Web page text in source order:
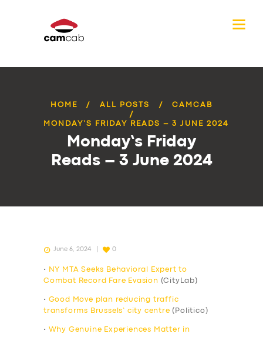
HOME ALL POSTS CAMCAB
MONDAY’S FRIDAY READS – 3 JUNE 2024
Monday’s Friday
Reads – 3 June 2024
June 6, 2024 0
•
NY MTA Seeks Behavioral Expert to
Combat Record Fare Evasion (CityLab)
• Good Move plan reducing traffic
transforms Brussels’ city centre (Politico)
•
Why Genuine Experiences Matter in